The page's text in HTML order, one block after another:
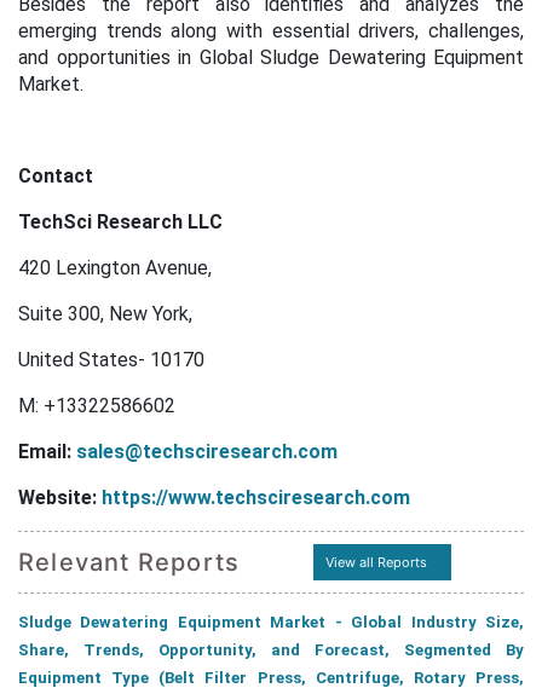
emerging trends along with essential drivers, challenges,
and opportunities in Global Sludge Dewatering Equipment
Market.
Contact
TechSci Research LLC
420 Lexington Avenue,
Suite 300, New York,
United States- 10170
M: +13322586602
Email: sales@techsciresearch.com
Website: https://www.techsciresearch.com
Relevant Reports View all Reports
Sludge Dewatering Equipment Market - Global Industry Size,
Share, Trends, Opportunity, and Forecast, Segmented By
Equipment Type (Belt Filter Press, Centrifuge, Rotary Press,